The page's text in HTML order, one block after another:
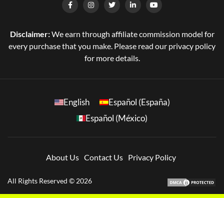
Disclaimer:We earn through affiliate commission model for
every purchase that you make. Please read our privacy policy
for more details.
English
Español (España)
Español (México)
About Us Contact Us Privacy Policy
All Rights Reserved © 2026